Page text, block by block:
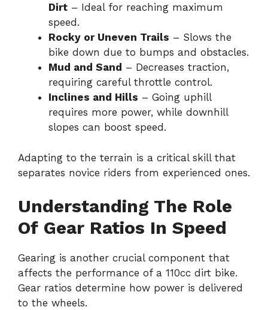
Dirt – Ideal for reaching maximum
speed.
Rocky or Uneven Trails – Slows the
bike down due to bumps and obstacles.
Mud and Sand – Decreases traction,
requiring careful throttle control.
Inclines and Hills – Going uphill
requires more power, while downhill
slopes can boost speed.
Adapting to the terrain is a critical skill that
separates novice riders from experienced ones.
Understanding The Role
Of Gear Ratios In Speed
Gearing is another crucial component that
affects the performance of a 110cc dirt bike.
Gear ratios determine how power is delivered
to the wheels.